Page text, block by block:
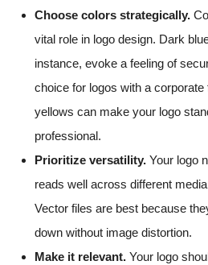
Choose colors strategically.
vital role in logo design. Dark
instance, evoke a feeling of
choice for logos with a
yellows can make your logo
professional.
Prioritize versatility. Your logo
reads well across different
Vector files are best because
down without image distortion.
Make it relevant. Your logo